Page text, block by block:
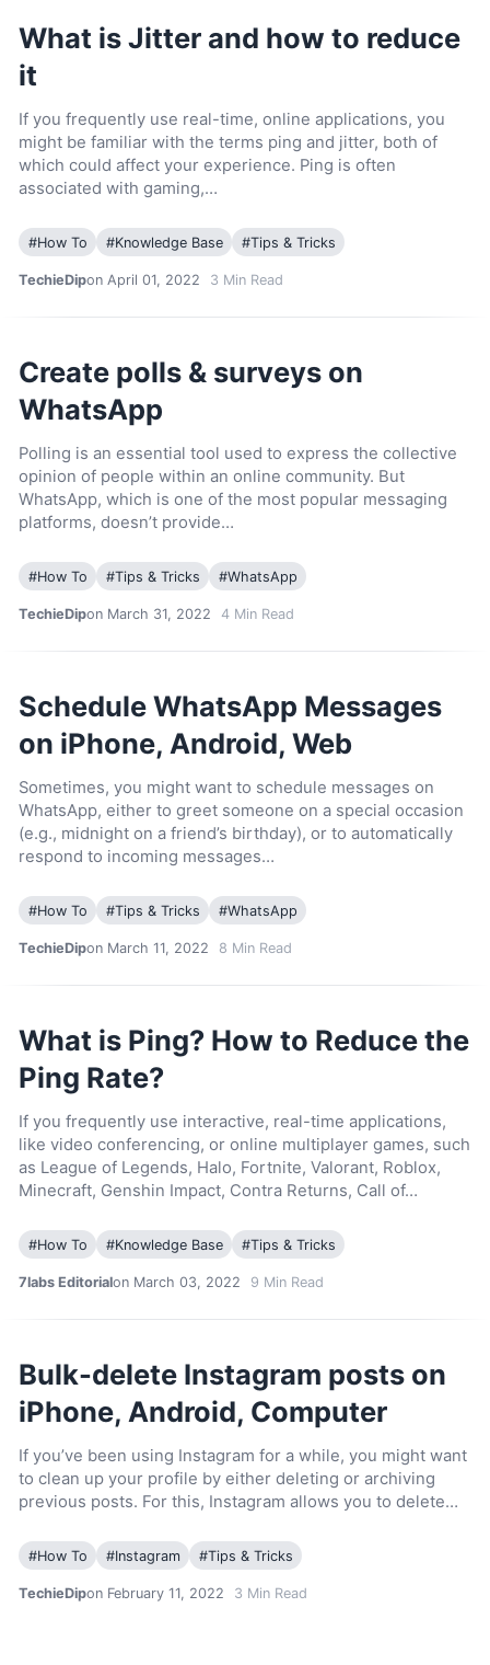
What is Jitter and how to reduce
it
If you frequently use real-time, online applications, you
might be familiar with the terms ping and jitter, both of
which could affect your experience. Ping is often
associated with gaming,…
#How To #Knowledge Base #Tips & Tricks
TechieDipon April 01, 2022 3 Min Read
Create polls & surveys on
WhatsApp
Polling is an essential tool used to express the collective
opinion of people within an online community. But
WhatsApp, which is one of the most popular messaging
platforms, doesn’t provide…
#How To #Tips & Tricks #WhatsApp
TechieDipon March 31, 2022 4Min Read
Schedule WhatsApp Messages
on iPhone, Android, Web
Sometimes, you might want to schedule messages on
WhatsApp, either to greet someone on a special occasion
(e.g., midnight on a friend’s birthday), or to automatically
respond to incoming messages…
#How To #Tips & Tricks #WhatsApp
TechieDipon March 11, 2022 8 Min Read
What is Ping? How to Reduce the
Ping Rate?
If you frequently use interactive, real-time applications,
like video conferencing, or online multiplayer games, such
as League of Legends, Halo, Fortnite, Valorant, Roblox,
Minecraft, Genshin Impact, Contra Returns, Call of…
#How To #Knowledge Base #Tips & Tricks
7labs Editorialon March 03, 2022 9 Min Read
Bulk-delete Instagram posts on
iPhone, Android, Computer
If you’ve been using Instagram for a while, you might want
to clean up your profile by either deleting or archiving
previous posts. For this, Instagram allows you to delete…
#How To #Instagram #Tips & Tricks
TechieDipon February 11, 2022 3 Min Read